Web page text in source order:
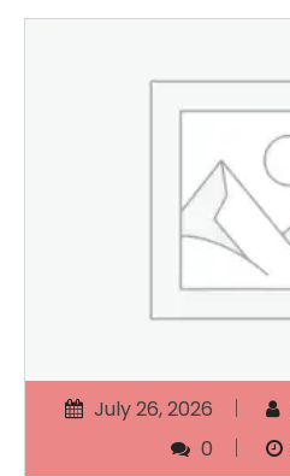
July 26, 2026
0